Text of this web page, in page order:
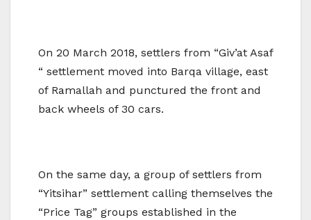
On 20 March 2018, settlers from “Giv’at Asaf
“ settlement moved into Barqa village, east
of Ramallah and punctured the front and
back wheels of 30 cars.
On the same day, a group of settlers from
“Yitsihar” settlement calling themselves the
“Price Tag” groups established in the